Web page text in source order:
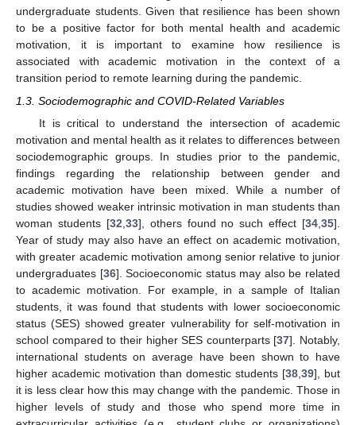
undergraduate students. Given that resilience has been shown
to be a positive factor for both mental health and academic
motivation, it is important to examine how resilience is
associated with academic motivation in the context of a
transition period to remote learning during the pandemic.
1.3. Sociodemographic and COVID-Related Variables
It is critical to understand the intersection of academic
motivation and mental health as it relates to differences between
sociodemographic groups. In studies prior to the pandemic,
findings regarding the relationship between gender and
academic motivation have been mixed. While a number of
studies showed weaker intrinsic motivation in man students than
woman students [32 33], others found no such effect [34 35].
Year of study may also have an effect on academic motivation,
with greater academic motivation among senior relative to junior
undergraduates [36]. Socioeconomic status may also be related
to academic motivation. For example, in a sample of Italian
students, it was found that students with lower socioeconomic
status (SES) showed greater vulnerability for self-motivation in
school compared to their higher SES counterparts [37]. Notably,
international students on average have been shown to have
higher academic motivation than domestic students [38 39], but
it is less clear how this may change with the pandemic. Those in
higher levels of study and those who spend more time in